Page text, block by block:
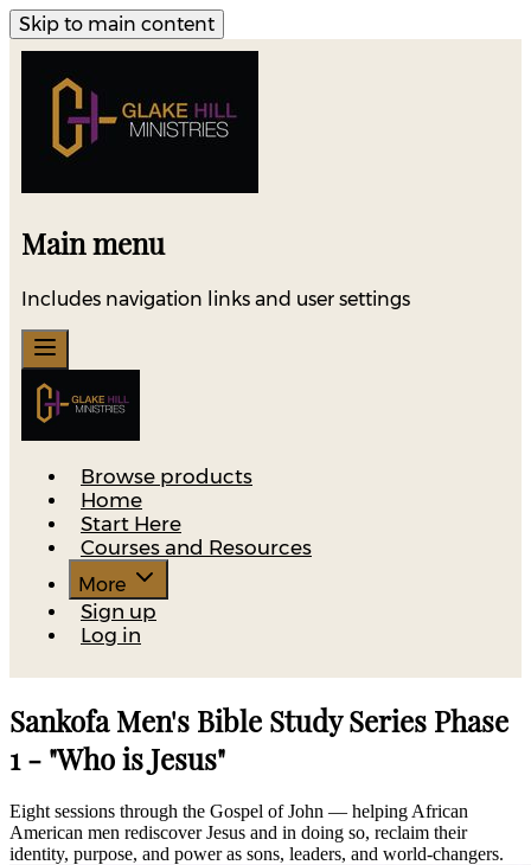
Skip to main content
Main menu
Includes navigation links and user settings
Browse products
Home
Start Here
Courses and Resources
More
Sign up
Log in
Sankofa Men's Bible Study Series Phase
1 - "Who is Jesus"
Eight sessions through the Gospel of John — helping African
American men rediscover Jesus and in doing so, reclaim their
identity, purpose, and power as sons, leaders, and world-changers.